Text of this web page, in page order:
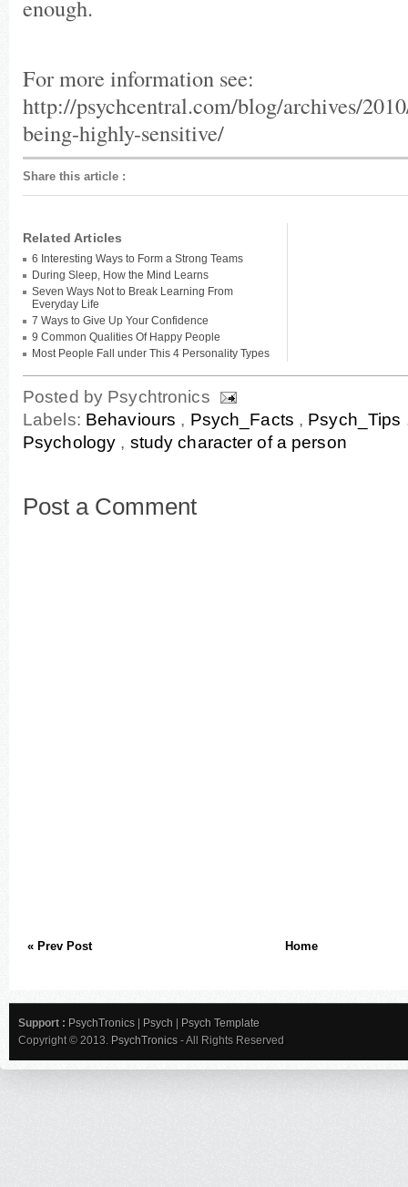
enough.
For more information see:
http://psychcentral.com/blog/archives/
being-highly-sensitive/
Share this article :
Related Articles
6 Interesting Ways to Form a Strong Teams
During Sleep, How the Mind Learns
Seven Ways Not to Break Learning From
Everyday Life
7 Ways to Give Up Your Confidence
9 Common Qualities Of Happy People
Most People Fall under This 4 Personality Types
Posted by Psychtronics
Labels: Behaviours , Psych_Facts , Psych_Tips
Psychology , study character of a person
Post a Comment
« Prev Post Home
Support : PsychTronics | Psych | Psych Template
Copyright © 2013. PsychTronics - All Rights Reserved